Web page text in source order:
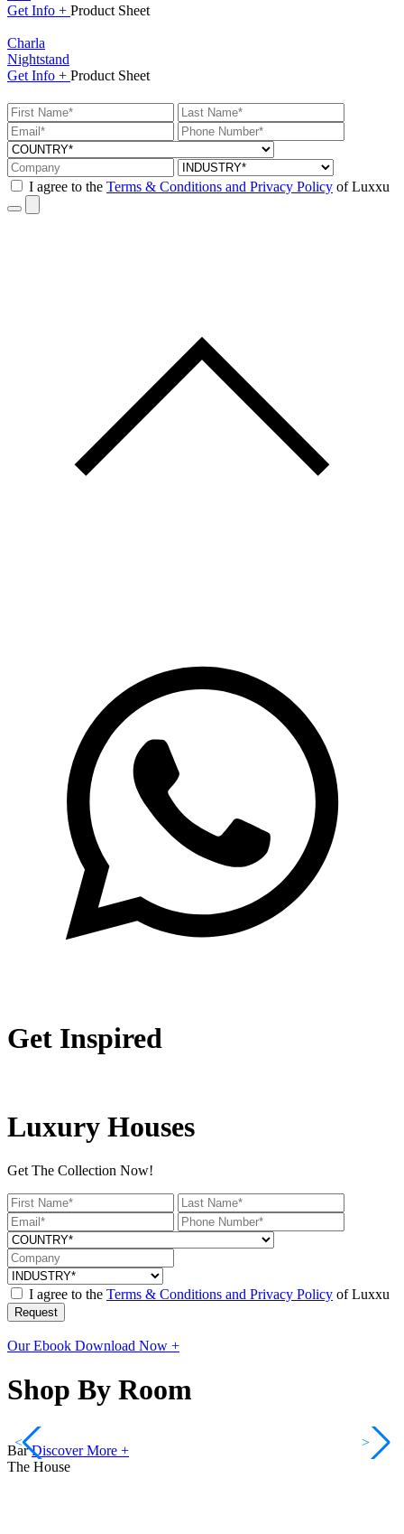
Get Info + Product Sheet
Charla
Nightstand
Get Info + Product Sheet
I agree to the Terms & Conditions and Privacy Policy of Luxxu
Get Inspired
Luxury Houses
Get The Collection Now!
I agree to the Terms & Conditions and Privacy Policy of Luxxu
Request
Our Ebook Download Now +
Shop By Room
Bar Discover More +
<
>
The House